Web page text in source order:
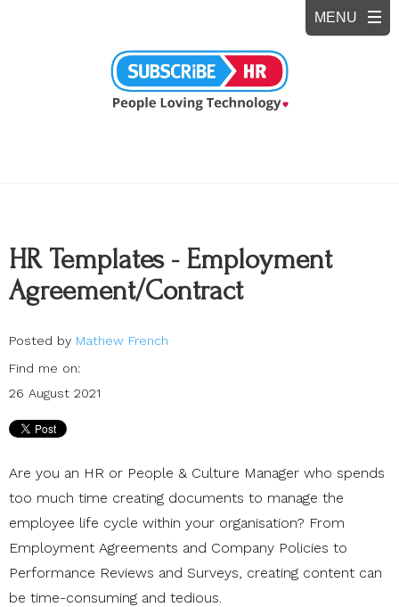
HR Templates - Employment
Agreement/Contract
Posted by Mathew French
Find me on:
26 August 2021
Are you an HR or People & Culture Manager who spends
too much time creating documents to manage the
employee life cycle within your organisation? From
Employment Agreements and Company Policies to
Performance Reviews and Surveys, creating content can
be time-consuming and tedious.